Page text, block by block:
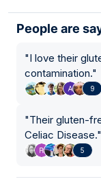
People are
"I love their
contamination."
9
"Their gluten-
Celiac Disease."
5